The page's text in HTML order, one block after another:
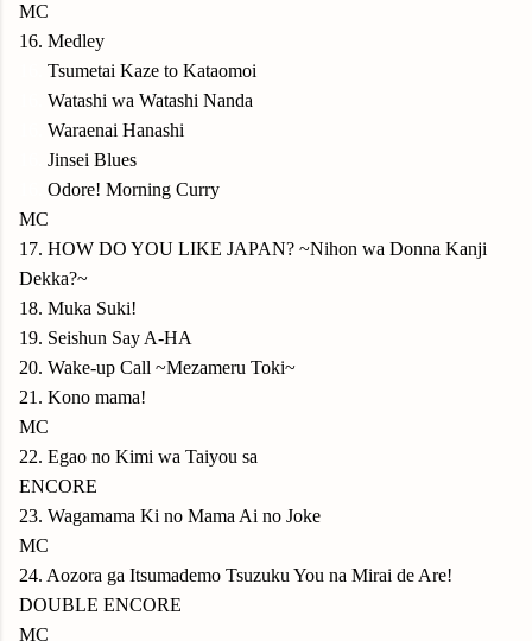
MC
16. Medley
Tsumetai Kaze to Kataomoi
Watashi wa Watashi Nanda
Waraenai Hanashi
Jinsei Blues
Odore! Morning Curry
MC
17. HOW DO YOU LIKE JAPAN? ~Nihon wa Donna Kanji
Dekka?~
18. Muka Suki!
19. Seishun Say A-HA
20. Wake-up Call ~Mezameru Toki~
21. Kono mama!
MC
22. Egao no Kimi wa Taiyou sa
ENCORE
23. Wagamama Ki no Mama Ai no Joke
MC
24. Aozora ga Itsumademo Tsuzuku You na Mirai de Are!
DOUBLE ENCORE
MC